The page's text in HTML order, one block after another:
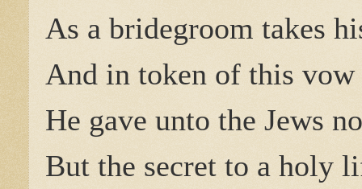
As a bridegroom takes
And in token of this vow
He gave unto the Jews
But the secret to a holy